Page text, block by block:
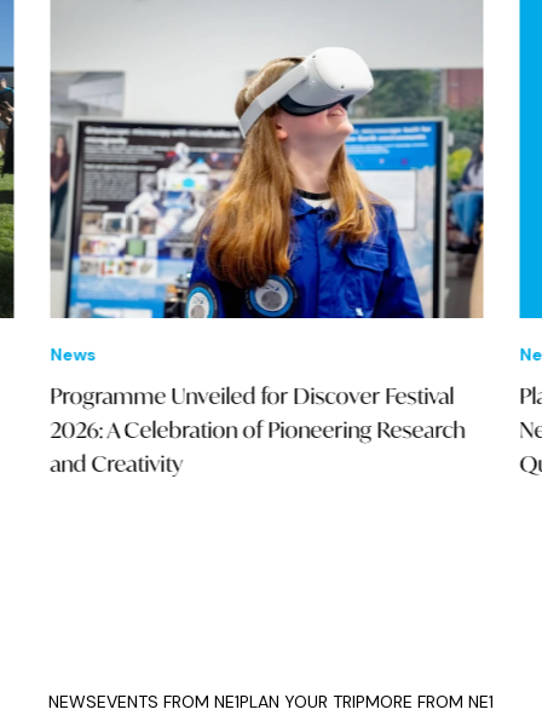
News
Programme Unveiled for Discover Festival
2026: A Celebration of Pioneering Research
and Creativity
NEWSEVENTS FROM NE1PLAN YOUR TRIPMORE FROM NE1